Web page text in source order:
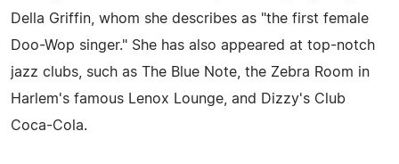
Della Griffin, whom she describes as "the first female
Doo-Wop singer." She has also appeared at top-notch
jazz clubs, such as The Blue Note, the Zebra Room in
Harlem's famous Lenox Lounge, and Dizzy's Club
Coca-Cola.